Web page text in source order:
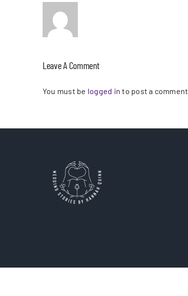
Leave A Comment
You must be logged in to post a comment.